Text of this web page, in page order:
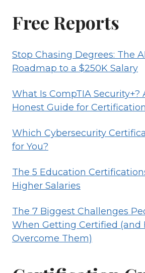
CERTIFICATION
TO
A
SALARY
Free Reports
Stop Chasing Degrees: The
Roadmap to a $250K Salary
What Is CompTIA Security+?
Honest Guide for
Which Cybersecurity
for You?
The 5 Education
Higher Salaries
The 7 Biggest Challenges
When Getting Certified (and
Overcome Them)